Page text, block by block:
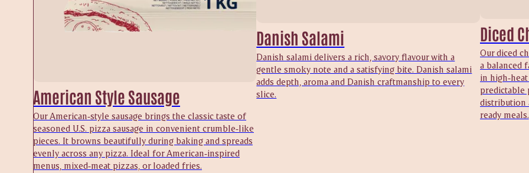
American Style Sausage
Our American‑style sausage brings the classic taste of
seasoned U.S. pizza sausage in convenient crumble‑like
pieces. It browns beautifully during baking and spreads
evenly across any pizza. Ideal for American‑inspired
menus, mixed‑meat pizzas, or loaded fries.
Danish Salami
Danish salami delivers a rich, savory flavour with a
gentle smoky note and a satisfying bite. Danish salami
adds depth, aroma and Danish craftmanship to every
slice.
Diced
Our diced
a balanced
in
predictable
distribution
ready meals.